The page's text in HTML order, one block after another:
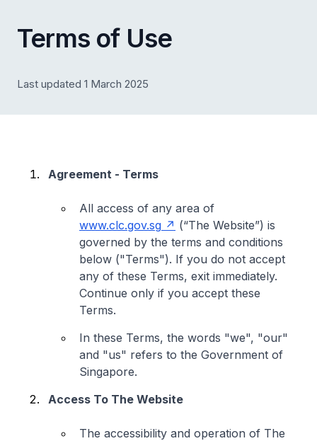
Terms of Use
Last updated 1 March 2025
Agreement - Terms
All access of any area of
www.clc.gov.sg
(“The Website”) is
governed by the terms and conditions
below ("Terms"). If you do not accept
any of these Terms, exit immediately.
Continue only if you accept these
Terms.
In these Terms, the words "we", "our"
and "us" refers to the Government of
Singapore.
Access To The Website
The accessibility and operation of The